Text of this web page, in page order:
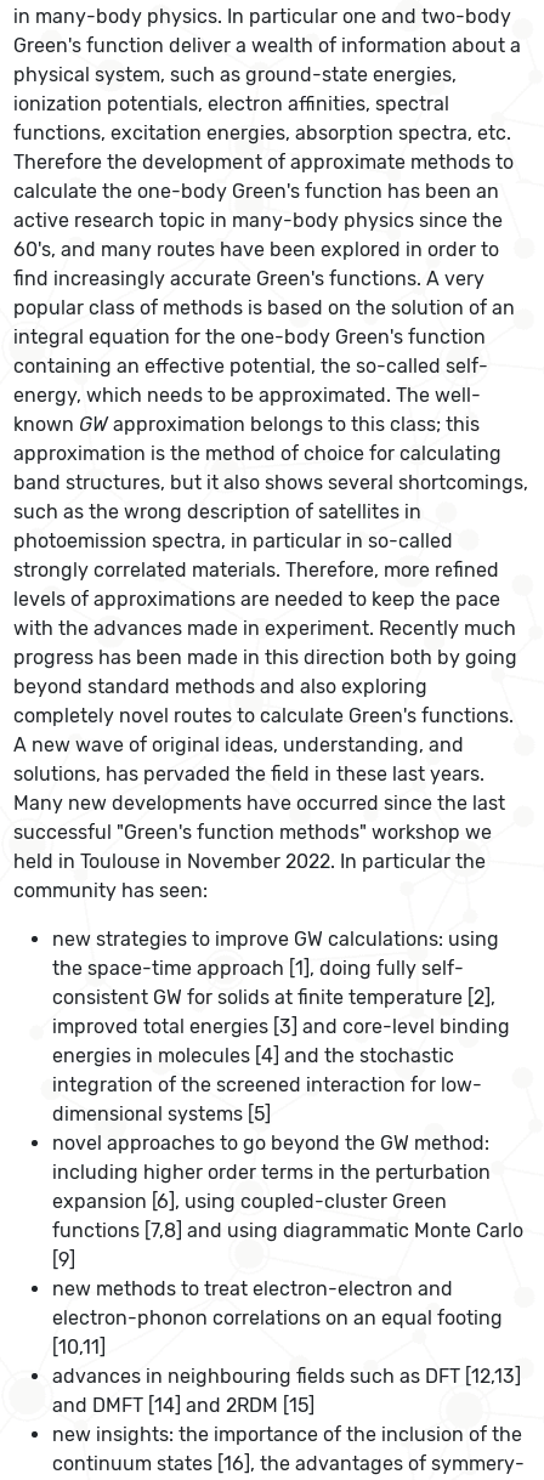
in many-body physics. In particular one and two-body
Green's function deliver a wealth of information about a
physical system, such as ground-state energies,
ionization potentials, electron affinities, spectral
functions, excitation energies, absorption spectra, etc.
Therefore the development of approximate methods to
calculate the one-body Green's function has been an
active research topic in many-body physics since the
60's, and many routes have been explored in order to
find increasingly accurate Green's functions. A very
popular class of methods is based on the solution of an
integral equation for the one-body Green's function
containing an effective potential, the so-called self-
energy, which needs to be approximated. The well-
known GWapproximation belongs to this class; this
approximation is the method of choice for calculating
band structures, but it also shows several shortcomings,
such as the wrong description of satellites in
photoemission spectra, in particular in so-called
strongly correlated materials. Therefore, more refined
levels of approximations are needed to keep the pace
with the advances made in experiment. Recently much
progress has been made in this direction both by going
beyond standard methods and also exploring
completely novel routes to calculate Green's functions.
A new wave of original ideas, understanding, and
solutions, has pervaded the field in these last years.
Many new developments have occurred since the last
successful "Green's function methods" workshop we
held in Toulouse in November 2022. In particular the
community has seen:
new strategies to improve GW calculations: using
the space-time approach [1], doing fully self-
consistent GW for solids at finite temperature [2],
improved total energies [3] and core-level binding
energies in molecules [4] and the stochastic
integration of the screened interaction for low-
dimensional systems [5]
novel approaches to go beyond the GW method:
including higher order terms in the perturbation
expansion [6], using coupled-cluster Green
functions [7,8] and using diagrammatic Monte Carlo
[9]
new methods to treat electron-electron and
electron-phonon correlations on an equal footing
[10,11]
advances in neighbouring fields such as DFT [12,13]
and DMFT [14] and 2RDM [15]
new insights: the importance of the inclusion of the
continuum states [16], the advantages of symmery-